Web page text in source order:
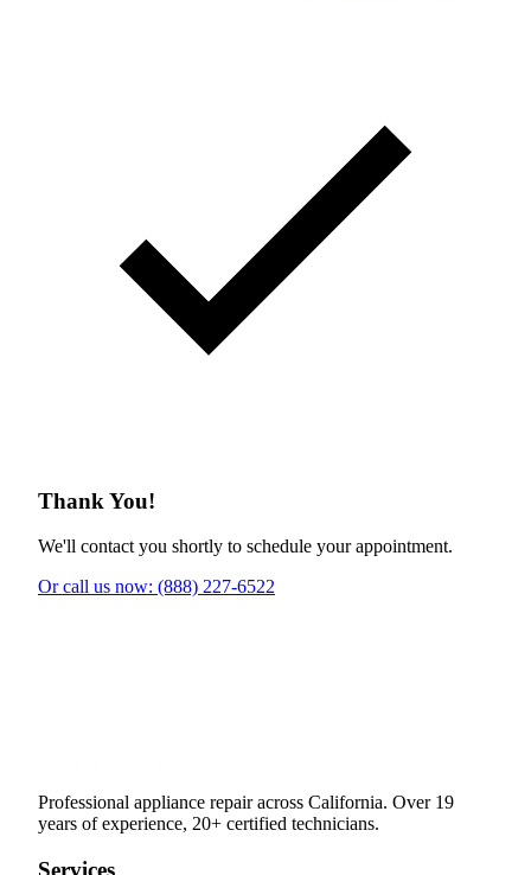
Thank You!
We'll contact you shortly to schedule your appointment.
Or call us now: (888) 227-6522
Professional appliance repair across California. Over 19
years of experience, 20+ certified technicians.
Services